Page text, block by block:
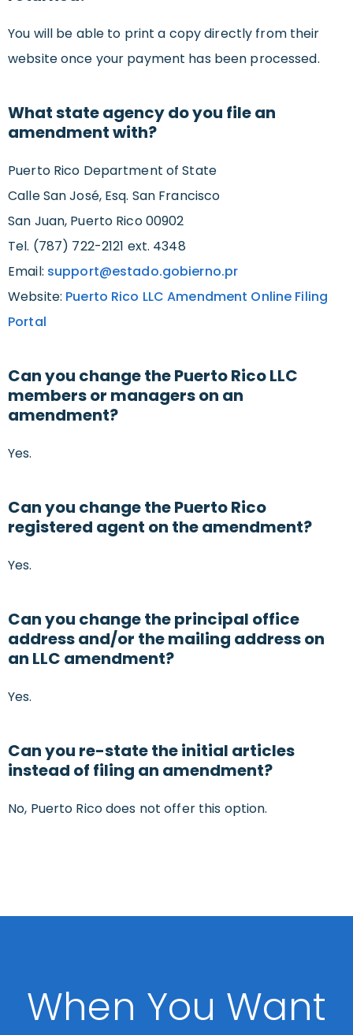
You will be able to print a copy directly from their
website once your payment has been processed.
What state agency do you file an
amendment with?
Puerto Rico Department of State
Calle San José, Esq. San Francisco
San Juan, Puerto Rico 00902
Tel. (787) 722-2121 ext. 4348
Email: support@estado.gobierno.pr
Website: Puerto Rico LLC Amendment Online Filing
Portal
Can you change the Puerto Rico LLC
members or managers on an
amendment?
Yes.
Can you change the Puerto Rico
registered agent on the amendment?
Yes.
Can you change the principal office
address and/or the mailing address on
an LLC amendment?
Yes.
Can you re-state the initial articles
instead of filing an amendment?
No, Puerto Rico does not offer this option.
When You Want